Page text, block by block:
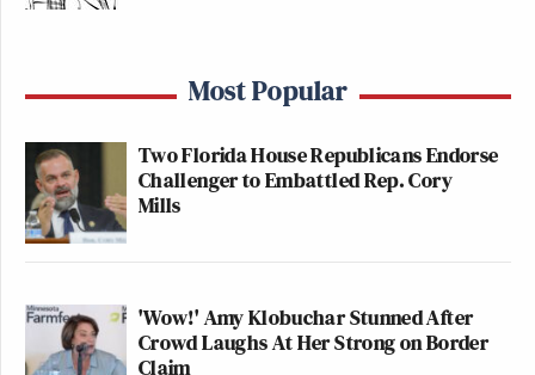
Most Popular
Two Florida House Republicans Endorse
Challenger to Embattled Rep. Cory
Mills
'Wow!' Amy Klobuchar Stunned After
Crowd Laughs At Her Strong on Border
Claim